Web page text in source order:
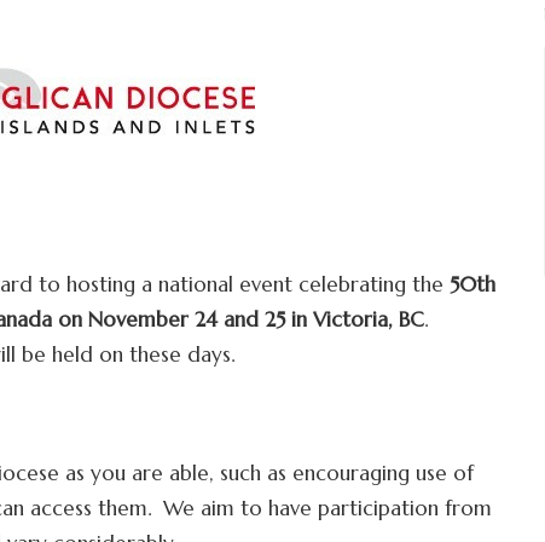
to hosting a national event celebrating the 50th
on November 24 and 25 in Victoria, BC.
be held on these days.
as you are able, such as encouraging use of
access them. We aim to have participation from